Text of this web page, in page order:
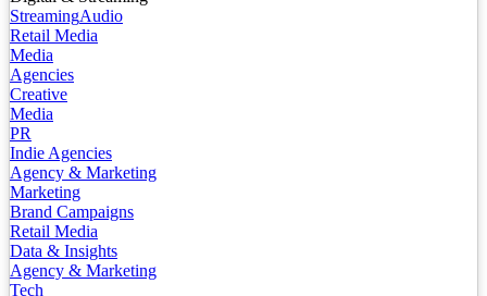
StreamingAudio
Retail Media
Media
Agencies
Creative
Media
PR
Indie Agencies
Agency & Marketing
Marketing
Brand Campaigns
Retail Media
Data & Insights
Agency & Marketing
Tech